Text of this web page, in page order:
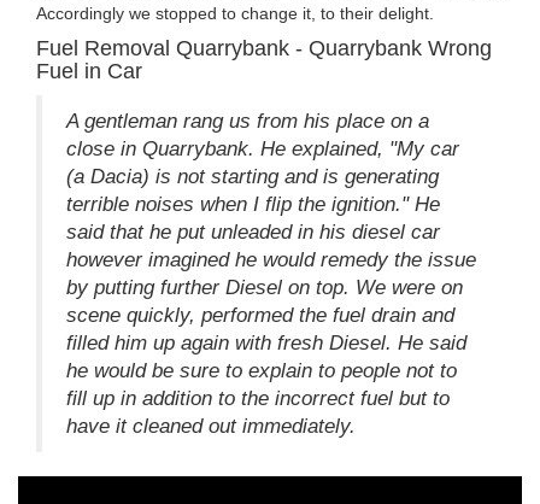
Accordingly we stopped to change it, to their delight.
Fuel Removal Quarrybank - Quarrybank Wrong
Fuel in Car
A gentleman rang us from his place on a
close in Quarrybank. He explained, "My car
(a Dacia) is not starting and is generating
terrible noises when I flip the ignition." He
said that he put unleaded in his diesel car
however imagined he would remedy the issue
by putting further Diesel on top. We were on
scene quickly, performed the fuel drain and
filled him up again with fresh Diesel. He said
he would be sure to explain to people not to
fill up in addition to the incorrect fuel but to
have it cleaned out immediately.